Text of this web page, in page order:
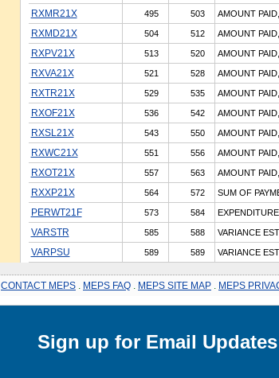
RXMR21X 495 503 AMOUNT
RXMD21X 504 512 AMOUNT
RXPV21X 513 520 AMOUNT
RXVA21X 521 528 AMOUNT
RXTR21X 529 535 AMOUNT
RXOF21X 536 542 AMOUNT
RXSL21X 543 550 AMOUNT
RXWC21X 551 556 AMOUNT
RXOT21X 557 563 AMOUNT
RXXP21X 564 572 SUM OF
PERWT21F 573 584
VARSTR 585 588 VARIANCE
VARPSU 589 589 VARIANCE
CONTACT MEPS MEPS FAQ MEPS SITE MAP MEPS
Sign up for Email Updates